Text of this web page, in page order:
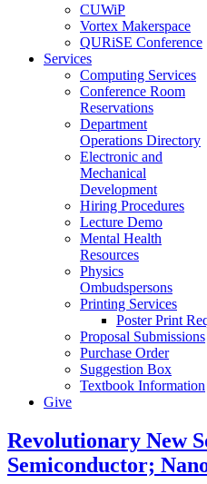
CUWiP
Vortex Makerspace
QURiSE Conference
Services
Computing Services
Conference Room
Reservations
Department
Operations Directory
Electronic and
Mechanical
Development
Hiring Procedures
Lecture Demo
Mental Health
Resources
Physics
Ombudspersons
Printing Services
Poster Print
Proposal Submissions
Purchase Order
Suggestion Box
Textbook Information
Give
Revolutionary New
Semiconductor;